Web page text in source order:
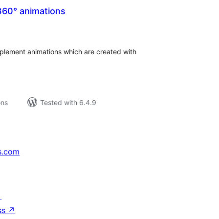
animations
animations which are created with
Tested with 6.4.9
↗